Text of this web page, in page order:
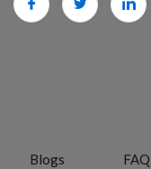
Blogs FAQ